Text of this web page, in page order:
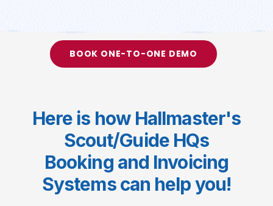
BOOK ONE-TO-ONE DEMO
Here is how Hallmaster's
Scout/Guide HQs
Booking and Invoicing
Systems can help you!